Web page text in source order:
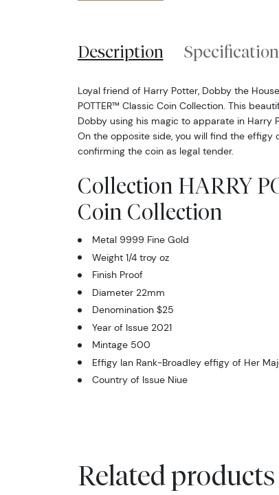
Description
Loyal friend of Harry Potter, Dobby the
POTTER™ Classic Coin Collection. This
Dobby using his magic to apparate in Harry
On the opposite side, you will find the effigy
confirming the coin as legal tender.
Collection HARRY
Coin Collection
Metal 9999 Fine Gold
Weight 1/4 troy oz
Finish Proof
Diameter 22mm
Denomination $25
Year of Issue 2021
Mintage 500
Effigy Ian Rank-Broadley effigy of Her
Country of Issue Niue
Related products